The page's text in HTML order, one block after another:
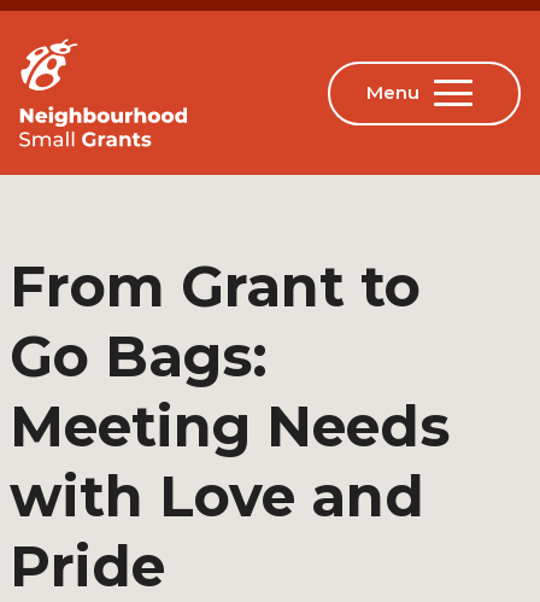
From Grant to
Go Bags:
Meeting Needs
with Love and
Pride